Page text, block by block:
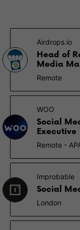
Airdrops.io
Head of
Media
Remote
WOO
Social
Executive
Remote -
Improbable
Social
London